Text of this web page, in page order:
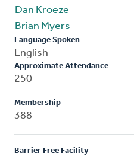
Dan Kroeze
Brian Myers
Language Spoken
English
Approximate Attendance
250
Membership
388
Barrier Free Facility